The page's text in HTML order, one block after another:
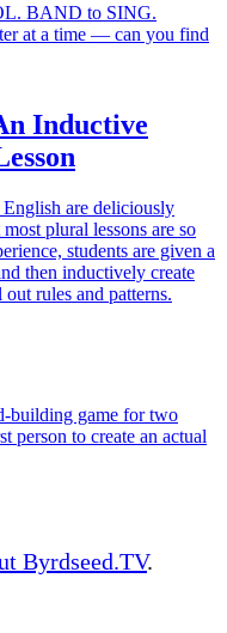
BAND to SING.
at a time — can you find
Inductive
are deliciously
plural lessons are so
students are given a
then inductively create
rules and patterns.
building game for two
person to create an actual
Byrdseed.TV.